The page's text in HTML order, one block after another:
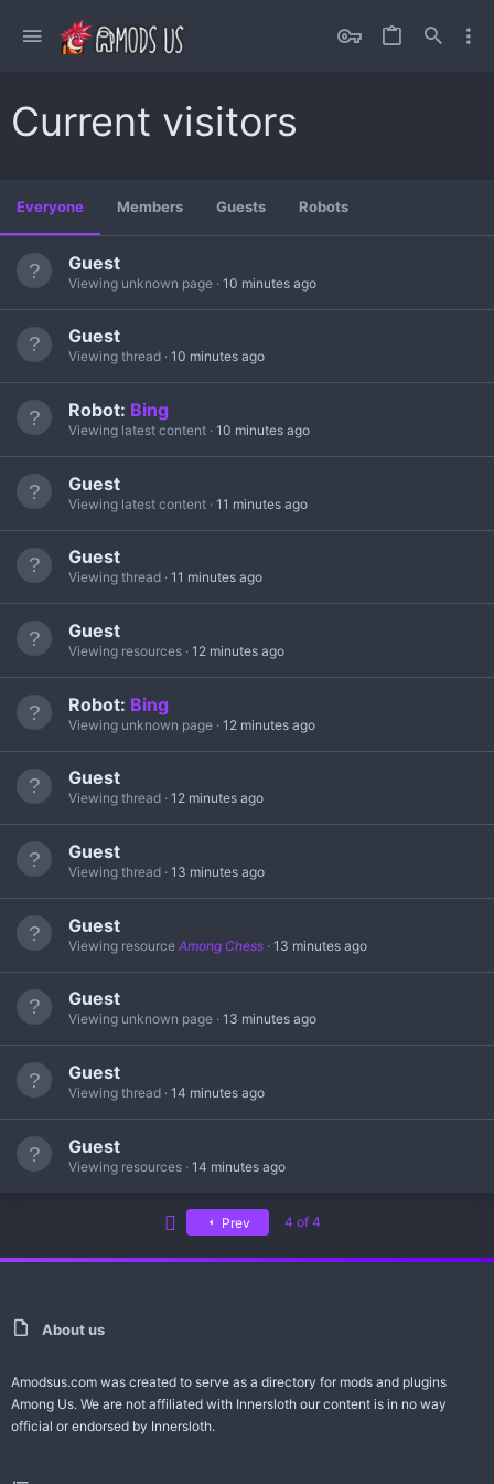
Current visitors
Everyone Members Guests Robots
Guest
Viewing unknown page 10 minutes ago
Guest
Viewing thread 10 minutes ago
Robot: Bing
Viewing latest content 10 minutes ago
Guest
Viewing latest content 11 minutes ago
Guest
Viewing thread 11 minutes ago
Guest
Viewing resources 12 minutes ago
Robot: Bing
Viewing unknown page 12 minutes ago
Guest
Viewing thread 12 minutes ago
Guest
Viewing thread 13 minutes ago
Guest
Viewing resource Among Chess 13 minutes ago
Guest
Viewing unknown page 13 minutes ago
Guest
Viewing thread 14 minutes ago
Guest
Viewing resources 14 minutes ago
Prev 4 of 4
About us
Amodsus.com was created to serve as a directory for mods and plugins
Among Us. We are not affiliated with Innersloth our content is in no way
official or endorsed by Innersloth.